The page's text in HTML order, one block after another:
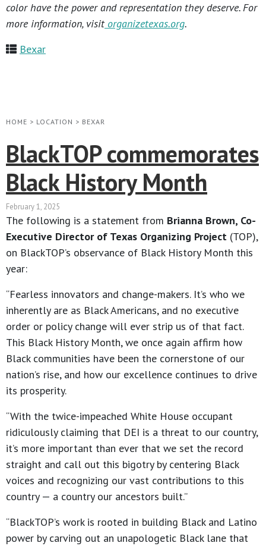
color have the power and representation they deserve. For
more information, visit organizetexas.org.
Bexar
HOME > LOCATION > BEXAR
BlackTOP commemorates
Black History Month
February 1, 2025
The following is a statement from Brianna Brown, Co-
Executive Director of Texas Organizing Project (TOP),
on BlackTOP’s observance of Black History Month this
year:
“Fearless innovators and change-makers. It’s who we
inherently are as Black Americans, and no executive
order or policy change will ever strip us of that fact.
This Black History Month, we once again affirm how
Black communities have been the cornerstone of our
nation’s rise, and how our excellence continues to drive
its prosperity.
“With the twice-impeached White House occupant
ridiculously claiming that DEI is a threat to our country,
it’s more important than ever that we set the record
straight and call out this bigotry by centering Black
voices and recognizing our vast contributions to this
country — a country our ancestors built.”
“BlackTOP’s work is rooted in building Black and Latino
power by carving out an unapologetic Black lane that